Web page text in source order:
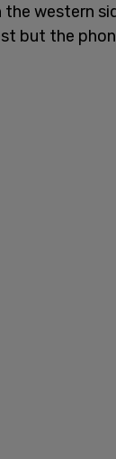
western
but the